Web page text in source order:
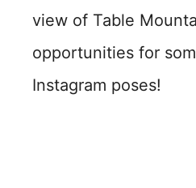
view of Table
opportunities for
Instagram poses!